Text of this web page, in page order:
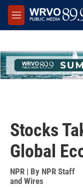
Skip to main content
M
e
Stocks
Global
NPR | By NPR Staff
and Wires